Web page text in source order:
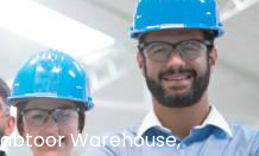
Warehouse,